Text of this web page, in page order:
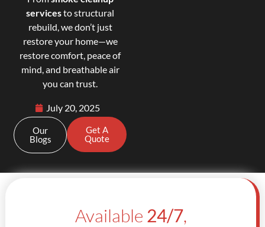
servicesto structural
rebuild, we don’t just
restore your home—we
restore comfort, peace of
mind, and breathable air
you can trust.
July 20, 2025
Our
Blogs
Get A
Quote
Available 24/7,